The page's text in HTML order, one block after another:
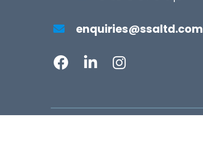
enquiries@ssaltd.com